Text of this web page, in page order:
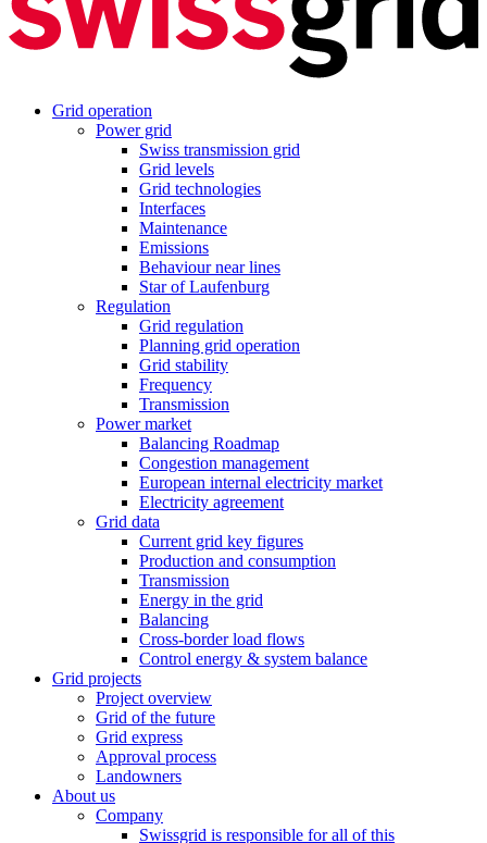
Grid operation
Power grid
Swiss transmission grid
Grid levels
Grid technologies
Interfaces
Maintenance
Emissions
Behaviour near lines
Star of Laufenburg
Regulation
Grid regulation
Planning grid operation
Grid stability
Frequency
Transmission
Power market
Balancing Roadmap
Congestion management
European internal electricity market
Electricity agreement
Grid data
Current grid key figures
Production and consumption
Transmission
Energy in the grid
Balancing
Cross-border load flows
Control energy & system balance
Grid projects
Project overview
Grid of the future
Grid express
Approval process
Landowners
About us
Company
Swissgrid is responsible for all of this